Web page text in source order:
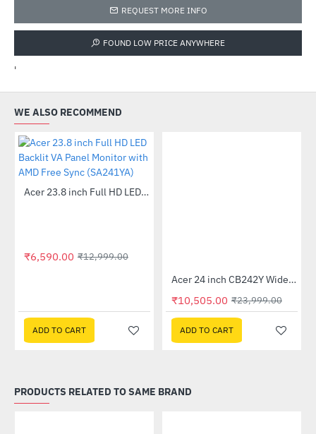
REQUEST MORE INFO
FOUND LOW PRICE ANYWHERE
'
WE ALSO RECOMMEND
-49%
Out Of Stock Acer 23.8 inch Full HD LED Backlit VA Panel Monitor with AMD Free Sync (SA241YA)
₹6,590.00 ₹12,999.00
ADD TO CART
-56%
Out Of Stock Acer 24 inch CB242Y Widescreen LCD Monitor
₹10,505.00 ₹23,999.00
ADD TO CART
PRODUCTS RELATED TO SAME BRAND